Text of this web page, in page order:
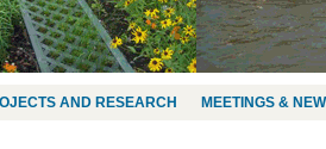
AND RESEARCH MEETINGS &